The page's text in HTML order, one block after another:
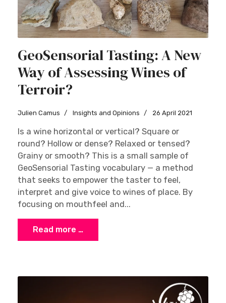
GeoSensorial Tasting: A New
Way of Assessing Wines of
Terroir?
Julien Camus Insights and Opinions 26 April 2021
Is a wine horizontal or vertical? Square or
round? Hollow or dense? Relaxed or tensed?
Grainy or smooth? This is a small sample of
GeoSensorial Tasting vocabulary — a method
that seeks to empower the taster to feel,
interpret and give voice to wines of place. By
focusing on mouthfeel and...
Read more …